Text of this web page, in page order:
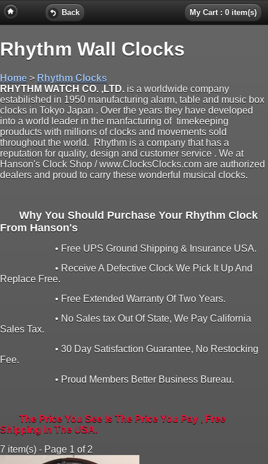
Back My Cart : 0 item(s)
Rhythm Wall Clocks
Home > Rhythm Clocks
RHYTHM WATCH CO. ,LTD. is a worldwide company
estabilished in 1950 manufacturing alarm, table and music box
clocks in Tokyo Japan . Over the years they have developed
into a world leader in the manfacturing of timekeeping
prouducts with millions of clocks and movements sold
throughout the world. Rhythm is a company that has a
reputation for quality, design and customer service . We at
Hanson's Clock Shop / www.ClocksClocks.com are authorized
dealers and proud to carry these wonderful musical clocks.
Why You Should Purchase Your Rhythm Clock
From Hanson's
• Free UPS Ground Shipping & Insurance USA.
• Receive A Defective Clock We Pick It Up And
Replace Free.
• Free Extended Warranty Of Two Years.
• No Sales tax Out Of State, We Pay California
Sales Tax.
• 30 Day Satisfaction Guarantee, No Restocking
Fee.
• Proud Members Better Business Bureau.
The Price You See Is The Price You Pay , Free
Shipping In The USA.
7 item(s) - Page 1 of 2